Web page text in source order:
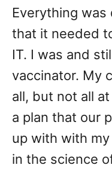
Everything
that it needed
IT. I was and
vaccinator. My
all, but not all
a plan that our
up with with
in the science